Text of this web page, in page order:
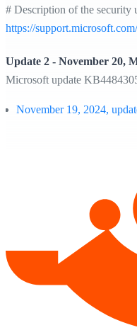
# Description of the
https://
Update 2 - November 20,
Microsoft update
November 19, 2024,